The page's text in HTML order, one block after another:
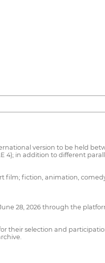
version to be held
4); in addition to different
film; fiction, animation,
28, 2026 through the
their selection and